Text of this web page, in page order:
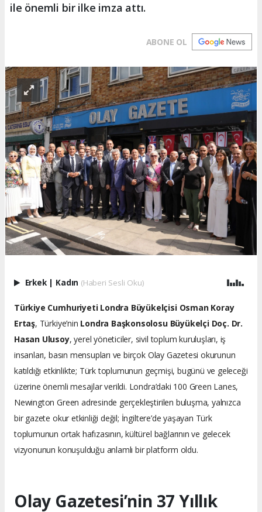
ile önemli bir ilke imza attı.
ABONE OL
Erkek | Kadın (Haberi Sesli Oku)
Türkiye Cumhuriyeti Londra Büyükelçisi Osman Koray
Ertaş, Türkiye’nin Londra Başkonsolosu Büyükelçi Doç. Dr.
Hasan Ulusoy, yerel yöneticiler, sivil toplum kuruluşları, iş
insanları, basın mensupları ve birçok Olay Gazetesi okurunun
katıldığı etkinlikte; Türk toplumunun geçmişi, bugünü ve geleceği
üzerine önemli mesajlar verildi. Londra’daki 100 Green Lanes,
Newington Green adresinde gerçekleştirilen buluşma, yalnızca
bir gazete okur etkinliği değil; İngiltere’de yaşayan Türk
toplumunun ortak hafızasının, kültürel bağlarının ve gelecek
vizyonunun konuşulduğu anlamlı bir platform oldu.
Olay Gazetesi’nin 37 Yıllık